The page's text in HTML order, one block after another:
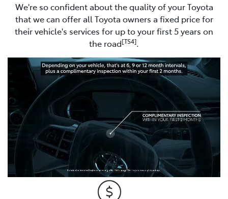
We're so confident about the quality of your Toyota
that we can offer all Toyota owners a fixed price for
their vehicle's services for up to your first 5 years on
the road[TS4].